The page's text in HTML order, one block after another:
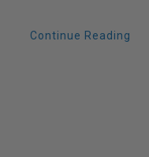
Continue Reading